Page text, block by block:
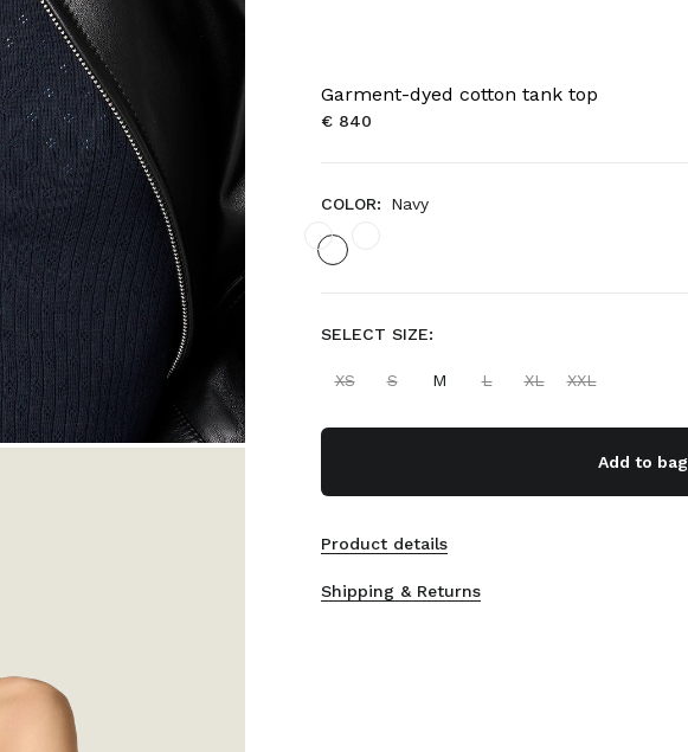
Garment-dyed cotton tank top
€ 840
COLOR: Navy
SELECT SIZE:
XS S M L XL XXL
Add to bag
Product details
Shipping & Returns